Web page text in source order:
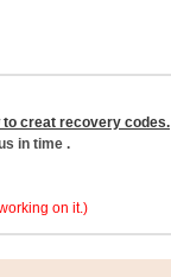
to creat recovery codes.
in time .
on it.)